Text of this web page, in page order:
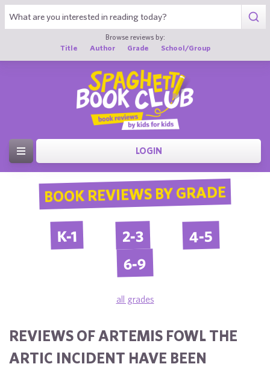
Browse reviews by:
Title
Author Grade School/Group
LOGIN
BOOK REVIEWS BY GRADE
K-1 2-3 4-5
6-9
all grades
REVIEWS OF ARTEMIS FOWL THE
ARTIC INCIDENT HAVE BEEN